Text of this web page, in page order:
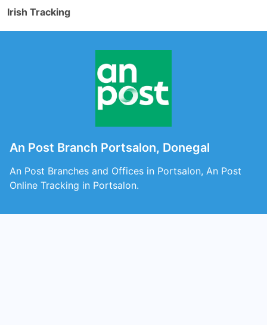
Irish Tracking
An Post Branch Portsalon, Donegal
An Post Branches and Offices in Portsalon, An Post
Online Tracking in Portsalon.